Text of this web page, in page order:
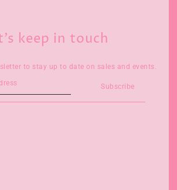
keep in touch
to stay up to date on sales and events.
Subscribe